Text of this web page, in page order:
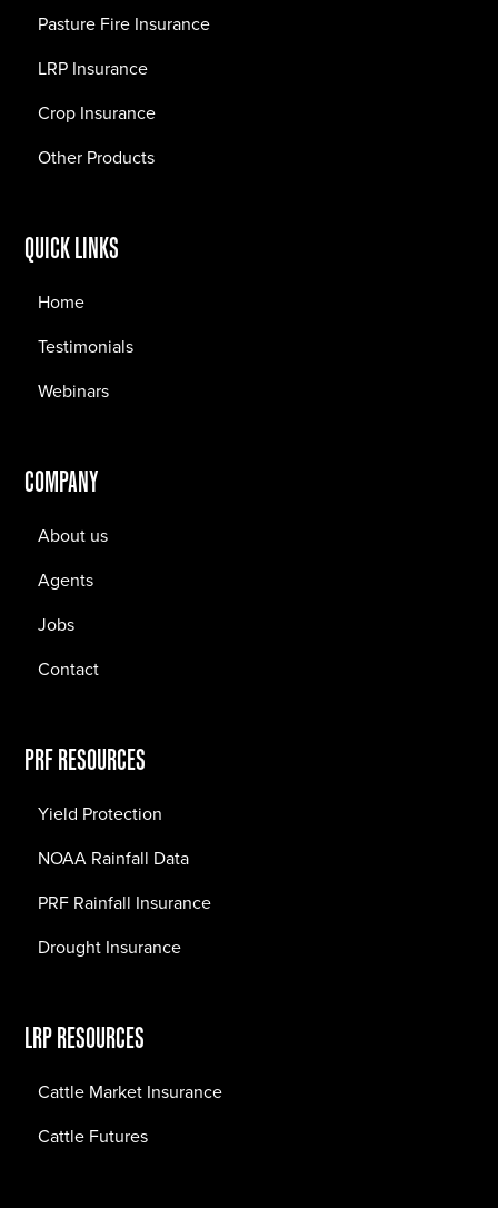
Pasture Fire Insurance
LRP Insurance
Crop Insurance
Other Products
QUICK LINKS
Home
Testimonials
Webinars
COMPANY
About us
Agents
Jobs
Contact
PRF RESOURCES
Yield Protection
NOAA Rainfall Data
PRF Rainfall Insurance
Drought Insurance
LRP RESOURCES
Cattle Market Insurance
Cattle Futures